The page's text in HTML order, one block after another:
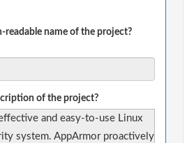
readable name of the project?
of the project?
and easy-to-use Linux
system. AppArmor proactively